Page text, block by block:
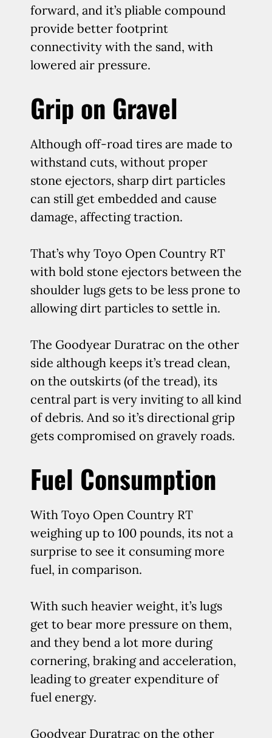
forward, and it’s pliable compound
provide better footprint
connectivity with the sand, with
lowered air pressure.
Grip on Gravel
Although off-road tires are made to
withstand cuts, without proper
stone ejectors, sharp dirt particles
can still get embedded and cause
damage, affecting traction.
That’s why Toyo Open Country RT
with bold stone ejectors between the
shoulder lugs gets to be less prone to
allowing dirt particles to settle in.
The Goodyear Duratrac on the other
side although keeps it’s tread clean,
on the outskirts (of the tread), its
central part is very inviting to all kind
of debris. And so it’s directional grip
gets compromised on gravely roads.
Fuel Consumption
With Toyo Open Country RT
weighing up to 100 pounds, its not a
surprise to see it consuming more
fuel, in comparison.
With such heavier weight, it’s lugs
get to bear more pressure on them,
and they bend a lot more during
cornering, braking and acceleration,
leading to greater expenditure of
fuel energy.
Goodyear Duratrac on the other